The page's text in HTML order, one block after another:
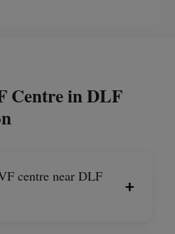
Centre in DLF
centre near DLF
+